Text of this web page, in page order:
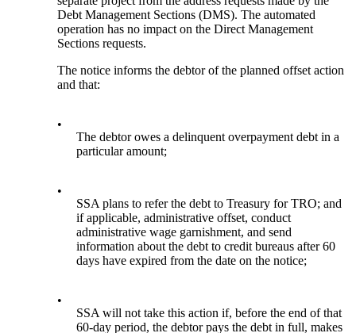
Debt Management Sections (DMS). The automated
operation has no impact on the Direct Management
Sections requests.
The notice informs the debtor of the planned offset action
and that:
•
The debtor owes a delinquent overpayment debt in a
particular amount;
•
SSA plans to refer the debt to Treasury for TRO; and
if applicable, administrative offset, conduct
administrative wage garnishment, and send
information about the debt to credit bureaus after 60
days have expired from the date on the notice;
•
SSA will not take this action if, before the end of that
60-day period, the debtor pays the debt in full, makes